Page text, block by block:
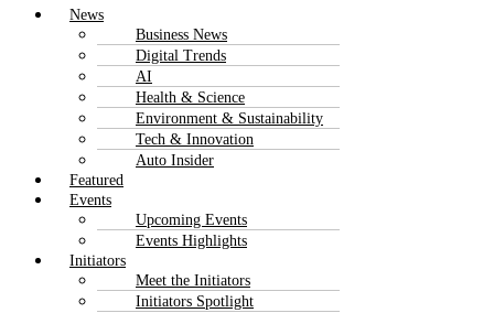
Menu
News
Business News
Digital Trends
AI
Health & Science
Environment & Sustainability
Tech & Innovation
Auto Insider
Featured
Events
Upcoming Events
Events Highlights
Initiators
Meet the Initiators
Initiators Spotlight